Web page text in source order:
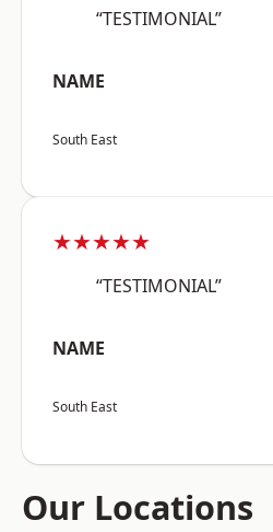
“TESTIMONIAL”
NAME
South East
★★★★★
“TESTIMONIAL”
NAME
South East
Our Locations